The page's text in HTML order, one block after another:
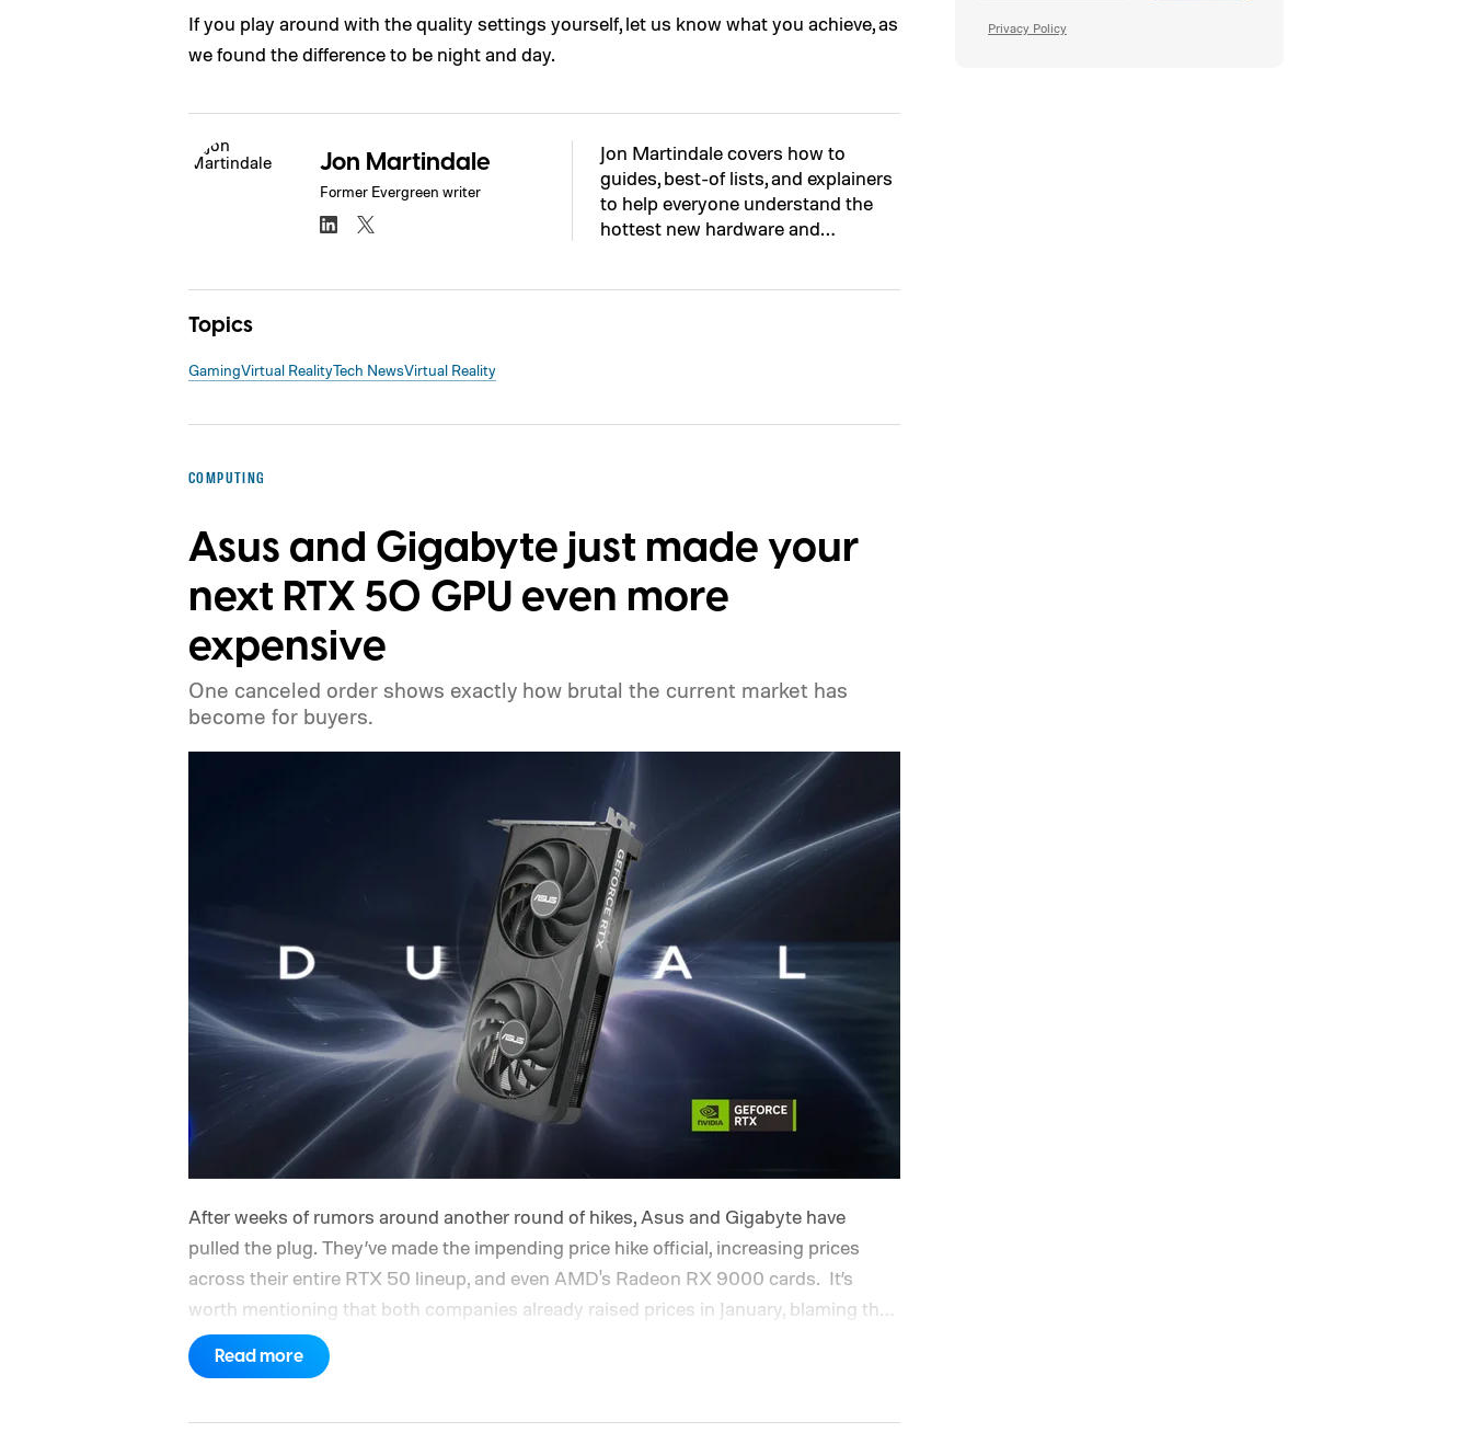
If you play around with the quality settings yourself, let us know what you achieve, as
we found the difference to be night and day.
Jon Martindale
Former Evergreen writer
Jon Martindale covers how to
guides, best-of lists, and explainers
to help everyone understand the
hottest new hardware and…
Topics
GamingVirtual RealityTech NewsVirtual Reality
COMPUTING
Asus and Gigabyte just made your
next RTX 50 GPU even more
expensive
One canceled order shows exactly how brutal the current market has
become for buyers.
After weeks of rumors around another round of hikes, Asus and Gigabyte have
pulled the plug. They’ve made the impending price hike official, increasing prices
across their entire RTX 50 lineup, and even AMD's Radeon RX 9000 cards. It’s
worth mentioning that both companies already raised prices in January, blaming the
ongoing DRAM and NAND memory shortage and surging costs. From what it looks
like, things have only gotten worse since.
Read more
Privacy Policy